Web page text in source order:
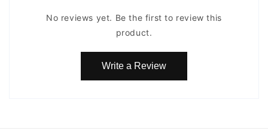
No reviews yet. Be the first to review this
product.
Write a Review